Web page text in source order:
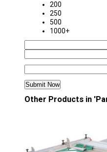
200
250
500
1000+
Other Products in